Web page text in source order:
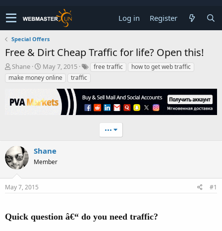
Log in Register
Special Offers
Free & Dirt Cheap Traffic for life? Open this!
T
h
r
a
r
t
e
Shane
S
t
a
t
May 7, 2015 free traffic
how to get web traffic
make money online
traffic
•••
Shane
Member
May 7, 2015 #1
Quick question â€“ do you need traffic?